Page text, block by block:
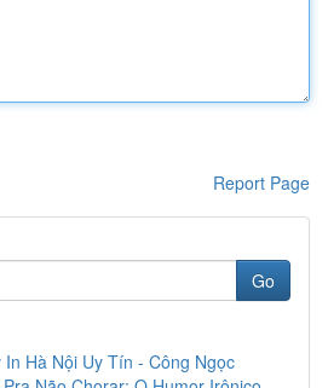
Report Page
Go
Hà Nội Uy Tín - Công Ngọc